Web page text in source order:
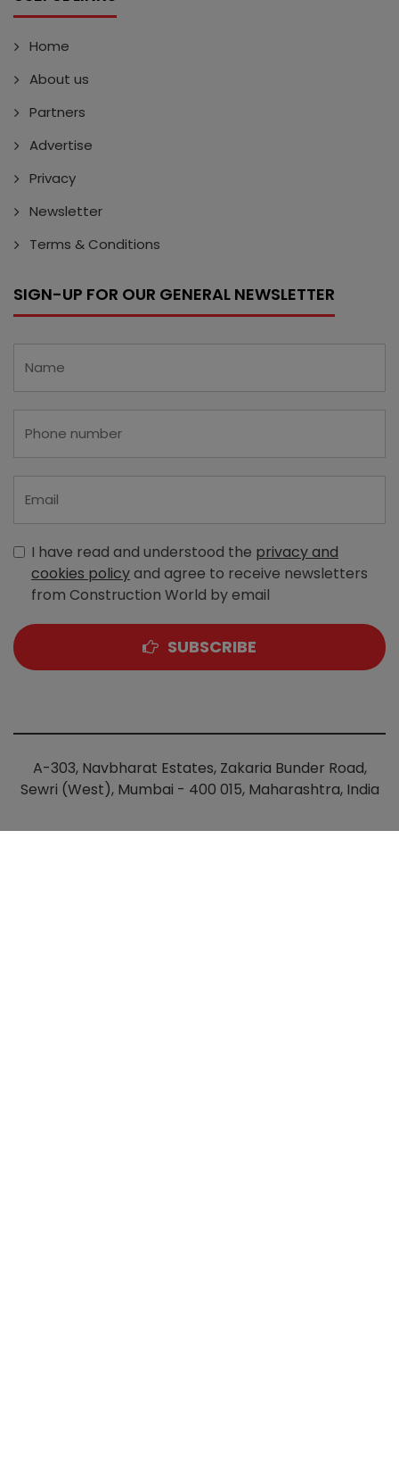
Home
About us
Partners
Advertise
Privacy
Newsletter
Terms & Conditions
SIGN-UP FOR OUR GENERAL NEWSLETTER
I have read and understood the privacy and
cookies policyand agree to receive newsletters
from Construction World by email
SUBSCRIBE
A-303, Navbharat Estates, Zakaria Bunder Road,
Sewri (West), Mumbai - 400 015, Maharashtra, India